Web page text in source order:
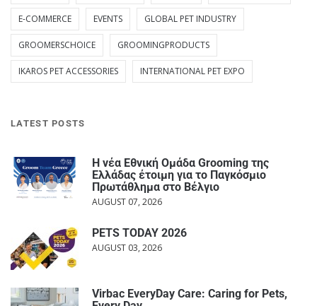
E-COMMERCE EVENTS GLOBAL PET INDUSTRY
GROOMERSCHOICE GROOMINGPRODUCTS
IKAROS PET ACCESSORIES INTERNATIONAL PET EXPO
LATEST POSTS
Η νέα Εθνική Ομάδα Grooming της
Ελλάδας έτοιμη για το Παγκόσμιο
Πρωτάθλημα στο Βέλγιο
AUGUST 07, 2026
PETS TODAY 2026
AUGUST 03, 2026
Virbac EveryDay Care: Caring for Pets,